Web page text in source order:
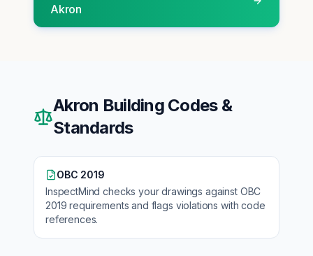
Akron
Akron Building Codes &
Standards
OBC 2019
InspectMind checks your drawings against OBC
2019 requirements and flags violations with code
references.